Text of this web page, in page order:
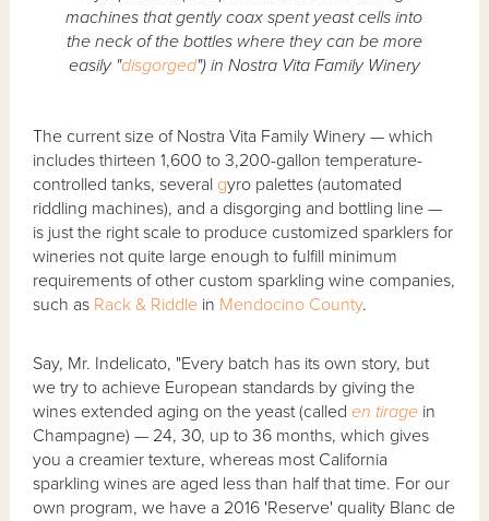
machines that gently coax spent yeast cells into
the neck of the bottles where they can be more
easily "disgorged") in Nostra Vita Family Winery
The current size of Nostra Vita Family Winery — which
includes thirteen 1,600 to 3,200-gallon temperature-
controlled tanks, several gyro palettes (automated
riddling machines), and a disgorging and bottling line —
is just the right scale to produce customized sparklers for
wineries not quite large enough to fulfill minimum
requirements of other custom sparkling wine companies,
such as Rack & Riddle in Mendocino County.
Say, Mr. Indelicato, "Every batch has its own story, but
we try to achieve European standards by giving the
wines extended aging on the yeast (calleden tirage in
Champagne) — 24, 30, up to 36 months, which gives
you a creamier texture, whereas most California
sparkling wines are aged less than half that time. For our
own program, we have a 2016 'Reserve' quality Blanc de